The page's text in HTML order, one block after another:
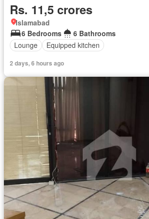
Rs. 11,5 crores
Islamabad
6 Bedrooms
6 Bathrooms
Lounge
Equipped kitchen
2 days, 6 hours ago